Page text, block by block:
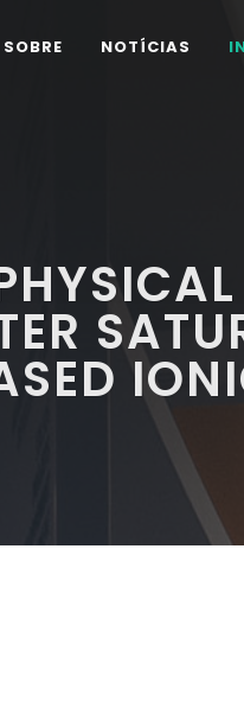
SOBRE NOTÍCIAS